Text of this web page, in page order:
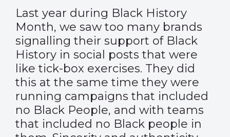
Last year during Black History
Month, we saw too many brands
signalling their support of Black
History in social posts that were
like tick-box exercises. They did
this at the same time they were
running campaigns that included
no Black People, and with teams
that included no Black people in